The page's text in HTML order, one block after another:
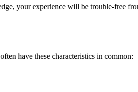
your experience will be trouble-free
have these characteristics in common: